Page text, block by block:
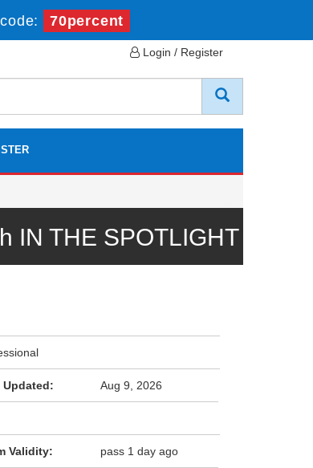
70percent
Login / Register
IN THE SPOTLIGHT
Updated: Aug 9, 2026
Validity: pass 1 day ago